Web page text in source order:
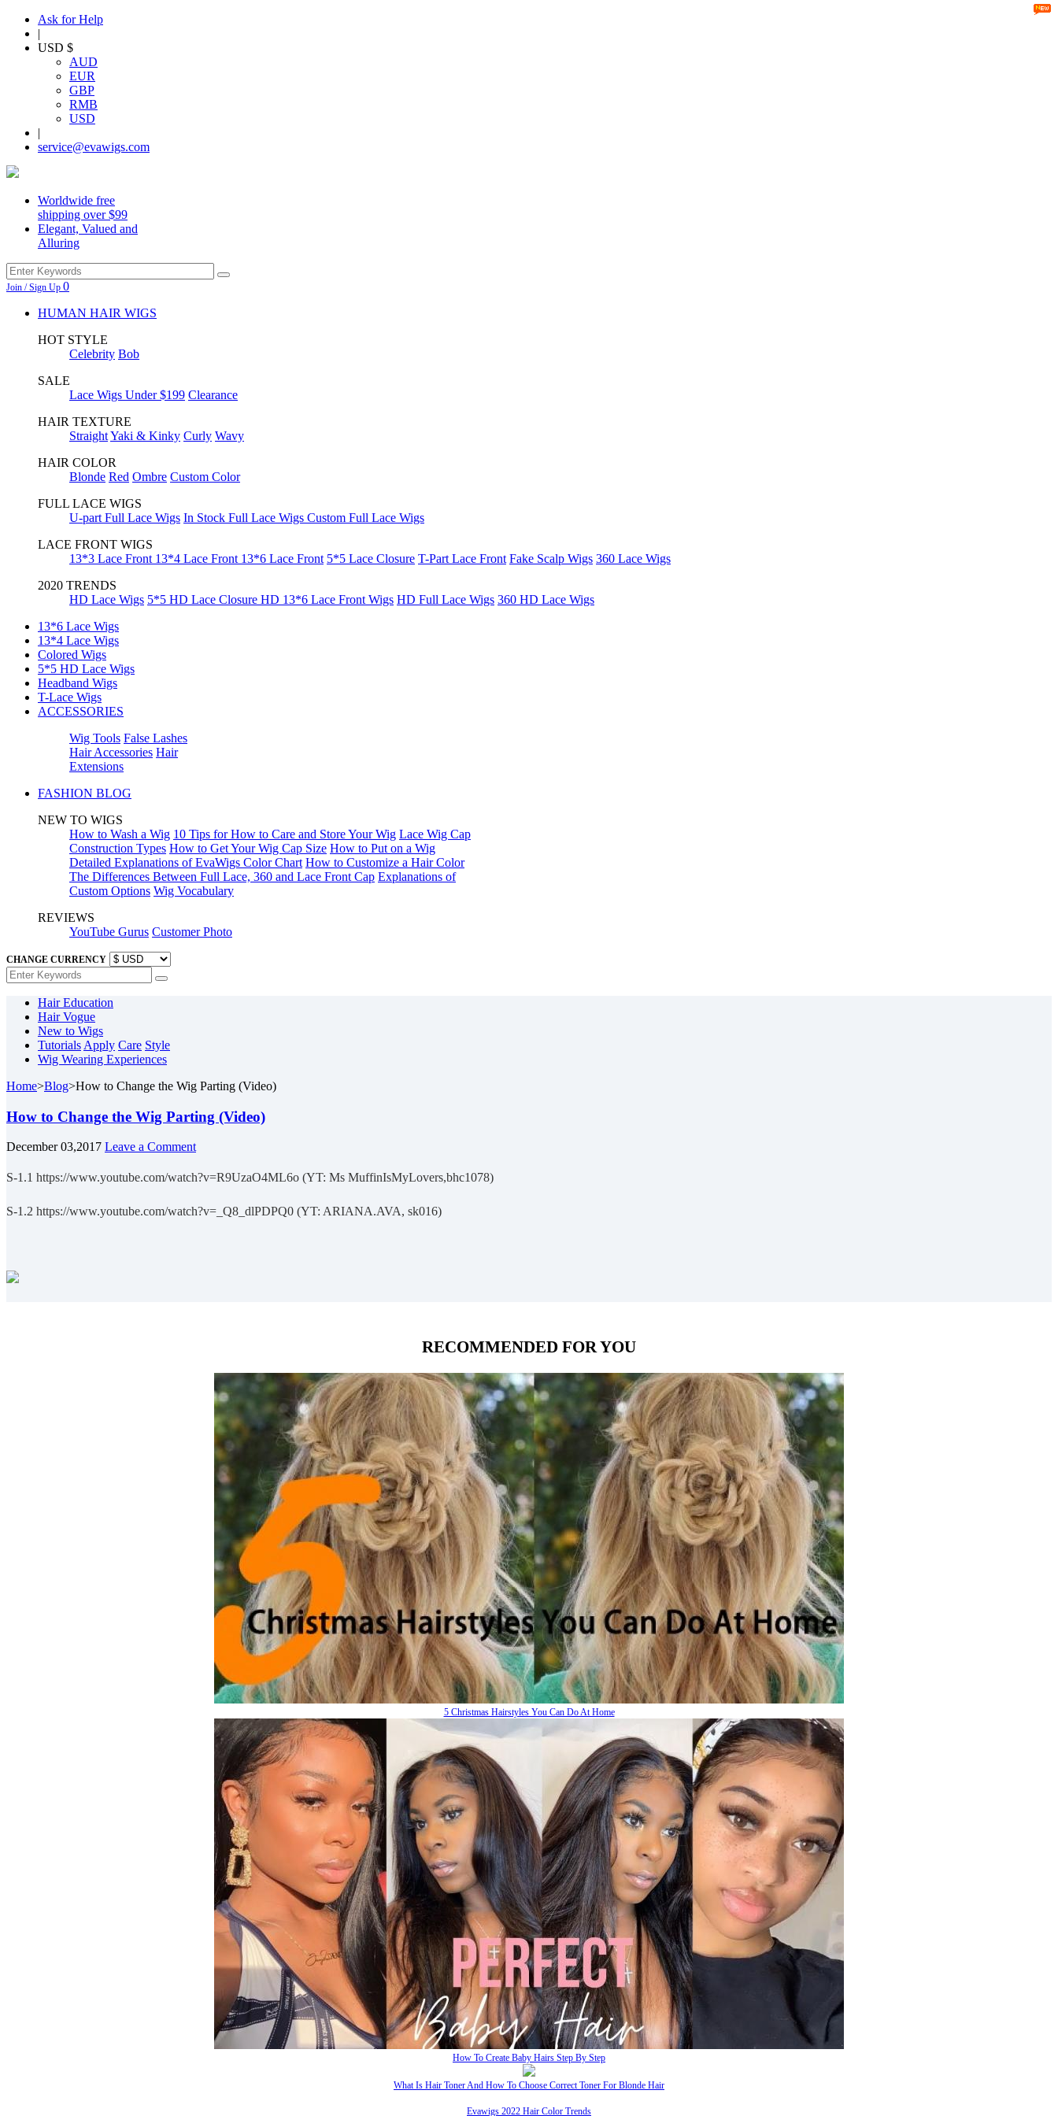
Ask for Help
|
USD $
AUD
EUR
GBP
RMB
USD
|
service@evawigs.com
Worldwide free
shipping over $99
Elegant, Valued and
Alluring
Join / Sign Up 0
HUMAN HAIR WIGS
HOT STYLE
Celebrity Bob
SALE
Lace Wigs Under $199 Clearance
HAIR TEXTURE
StraightYaki & Kinky Curly Wavy
HAIR COLOR
Blonde Red Ombre Custom Color
FULL LACE WIGS
U-part Full Lace Wigs In Stock Full Lace Wigs Custom Full Lace Wigs
LACE FRONT WIGS
13*3 Lace Front 13*4 Lace Front 13*6 Lace Front 5*5 Lace Closure T-Part Lace Front Fake Scalp Wigs 360 Lace Wigs
2020 TRENDS
HD Lace Wigs 5*5 HD Lace Closure HD 13*6 Lace Front Wigs HD Full Lace Wigs 360 HD Lace Wigs
13*6 Lace Wigs
13*4 Lace Wigs
Colored Wigs
5*5 HD Lace Wigs
Headband Wigs
T-Lace Wigs
ACCESSORIES
Wig Tools False Lashes
Hair Accessories Hair
Extensions
FASHION BLOG
NEW TO WIGS
How to Wash a Wig 10 Tips for How to Care and Store Your Wig Lace Wig Cap
Construction Types How to Get Your Wig Cap Size How to Put on a Wig
Detailed Explanations of EvaWigs Color Chart How to Customize a Hair Color
The Differences Between Full Lace, 360 and Lace Front Cap Explanations of
Custom Options Wig Vocabulary
REVIEWS
YouTube Gurus Customer Photo
CHANGE CURRENCY
Hair Education
Hair Vogue
New to Wigs
Tutorials Apply Care Style
Wig Wearing Experiences
Home>Blog>How to Change the Wig Parting (Video)
How to Change the Wig Parting (Video)
December 03,2017 Leave a Comment
S-1.1 https://www.youtube.com/watch?v=R9UzaO4ML6o (YT: Ms MuffinIsMyLovers,bhc1078)
S-1.2 https://www.youtube.com/watch?v=_Q8_dlPDPQ0 (YT: ARIANA.AVA, sk016)
RECOMMENDED FOR YOU
5 Christmas Hairstyles You Can Do At Home
How To Create Baby Hairs Step By Step
What Is Hair Toner And How To Choose Correct Toner For Blonde Hair
Evawigs 2022 Hair Color Trends